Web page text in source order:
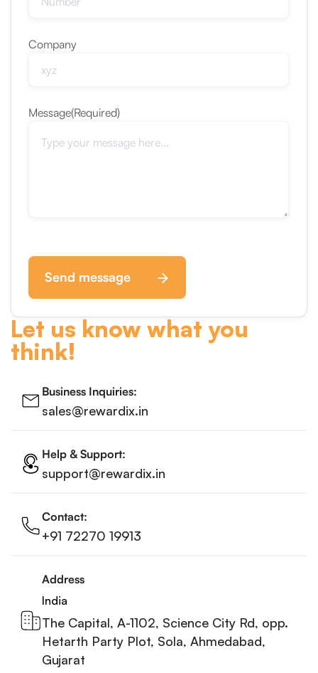
Company
Message(Required)
Send message
Let us know what you
think!
Business Inquiries:
sales@rewardix.in
Help & Support:
support@rewardix.in
Contact:
+91 72270 19913
Address
India
The Capital, A-1102, Science City Rd, opp.
Hetarth Party Plot, Sola, Ahmedabad,
Gujarat